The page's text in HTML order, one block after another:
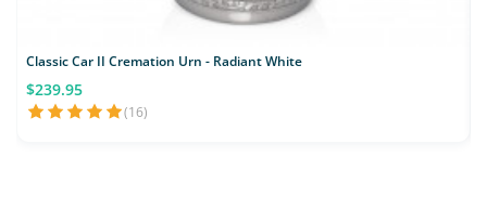
Classic Car II Cremation Urn - Radiant White
$239.95
(16)